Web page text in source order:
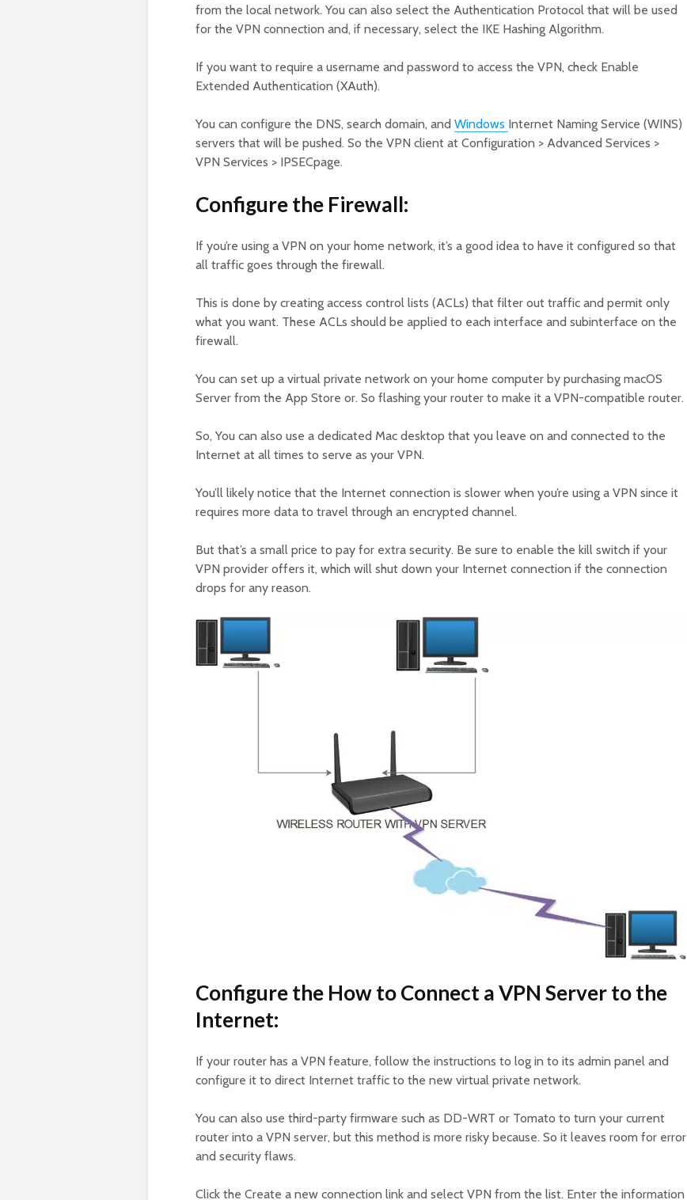
from the local network. You can also select the Authentication Protocol that will be used
for the VPN connection and, if necessary, select the IKE Hashing Algorithm.
If you want to require a username and password to access the VPN, check Enable
Extended Authentication (XAuth).
You can configure the DNS, search domain, and Windows Internet Naming Service (WINS)
servers that will be pushed. So the VPN client at Configuration > Advanced Services >
VPN Services > IPSECpage.
Configure the Firewall:
If you’re using a VPN on your home network, it’s a good idea to have it configured so that
all traffic goes through the firewall.
This is done by creating access control lists (ACLs) that filter out traffic and permit only
what you want. These ACLs should be applied to each interface and subinterface on the
firewall.
You can set up a virtual private network on your home computer by purchasing macOS
Server from the App Store or. So flashing your router to make it a VPN-compatible router.
So, You can also use a dedicated Mac desktop that you leave on and connected to the
Internet at all times to serve as your VPN.
You’ll likely notice that the Internet connection is slower when you’re using a VPN since it
requires more data to travel through an encrypted channel.
But that’s a small price to pay for extra security. Be sure to enable the kill switch if your
VPN provider offers it, which will shut down your Internet connection if the connection
drops for any reason.
Configure the How to Connect a VPN Server to the
Internet:
If your router has a VPN feature, follow the instructions to log in to its admin panel and
configure it to direct Internet traffic to the new virtual private network.
You can also use third-party firmware such as DD-WRT or Tomato to turn your current
router into a VPN server, but this method is more risky because. So it leaves room for error
and security flaws.
Click the Create a new connection link and select VPN from the list. Enter the information